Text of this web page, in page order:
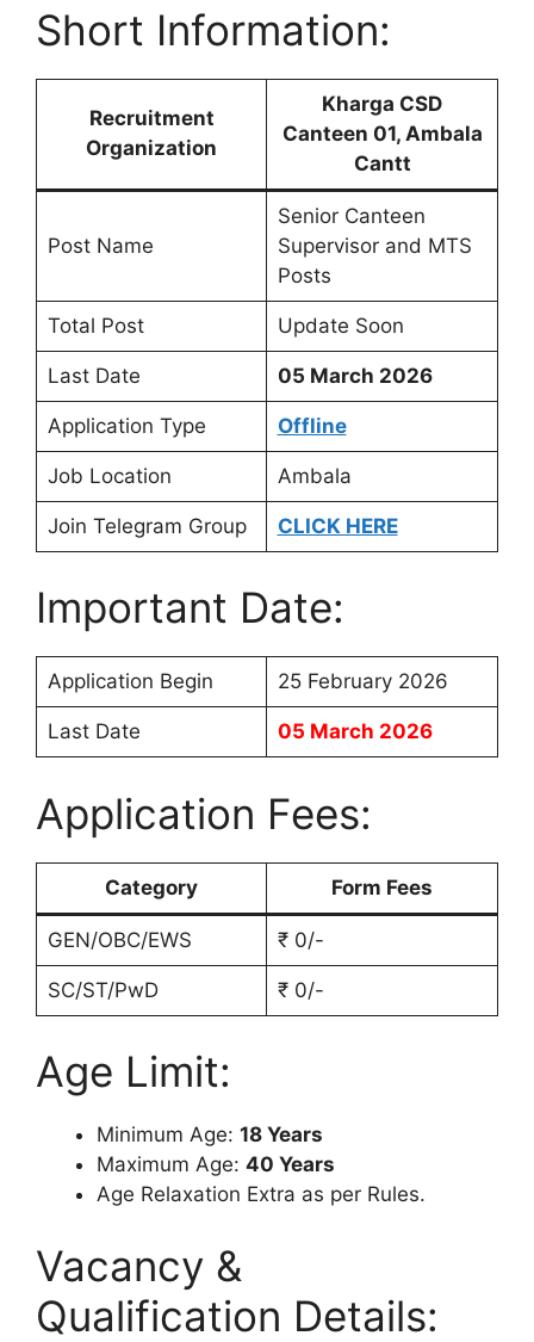
Short Information:
Recruitment
Organization
Kharga CSD
Canteen 01, Ambala
Cantt
Post Name
Senior Canteen
Supervisor and MTS
Posts
Total Post Update Soon
Last Date 05 March 2026
Application Type Offline
Job Location Ambala
Join Telegram Group CLICK HERE
Important Date:
Application Begin 25 February 2026
Last Date 05 March 2026
Application Fees:
Category Form Fees
GEN/OBC/EWS ₹ 0/-
SC/ST/PwD ₹ 0/-
Age Limit:
Minimum Age: 18 Years
Maximum Age: 40 Years
Age Relaxation Extra as per Rules.
Vacancy &
Qualification Details: